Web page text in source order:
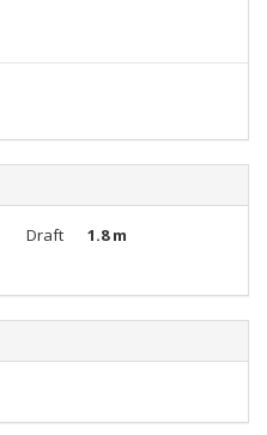
Draft
1.8 m